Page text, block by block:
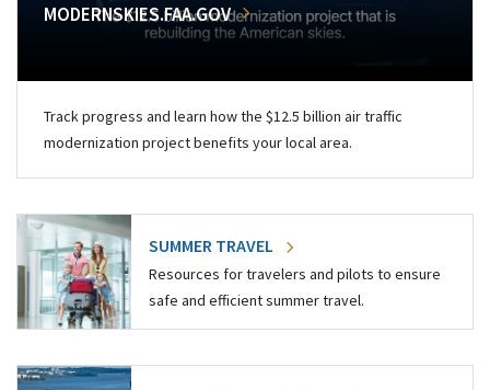
MODERNSKIES.FAA.GOV
Track progress and learn how the $12.5 billion air traffic
modernization project benefits your local area.
SUMMER TRAVEL
Resources for travelers and pilots to ensure
safe and efficient summer travel.